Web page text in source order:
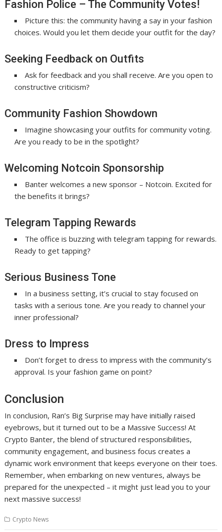
Fashion Police – The Community Votes!
Picture this: the community having a say in your fashion
choices. Would you let them decide your outfit for the day?
Seeking Feedback on Outfits
Ask for feedback and you shall receive. Are you open to
constructive criticism?
Community Fashion Showdown
Imagine showcasing your outfits for community voting.
Are you ready to be in the spotlight?
Welcoming Notcoin Sponsorship
Banter welcomes a new sponsor – Notcoin. Excited for
the benefits it brings?
Telegram Tapping Rewards
The office is buzzing with telegram tapping for rewards.
Ready to get tapping?
Serious Business Tone
In a business setting, it’s crucial to stay focused on
tasks with a serious tone. Are you ready to channel your
inner professional?
Dress to Impress
Don’t forget to dress to impress with the community’s
approval. Is your fashion game on point?
Conclusion
In conclusion, Ran’s Big Surprise may have initially raised
eyebrows, but it turned out to be a Massive Success! At
Crypto Banter, the blend of structured responsibilities,
community engagement, and business focus creates a
dynamic work environment that keeps everyone on their toes.
Remember, when embarking on new ventures, always be
prepared for the unexpected – it might just lead you to your
next massive success!
Crypto News